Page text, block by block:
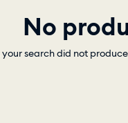
No
your search did not